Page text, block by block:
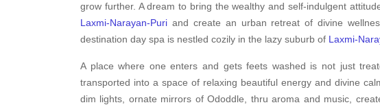
grow further. A dream to bring the wealthy and self-indulgent
Laxmi-Narayan-Puri and create an urban retreat of divine
destination day spa is nestled cozily in the lazy suburb of Laxmi-
A place where one enters and gets feets washed is not just
transported into a space of relaxing beautiful energy and divine
dim lights, ornate mirrors of Ododdle, thru aroma and music,